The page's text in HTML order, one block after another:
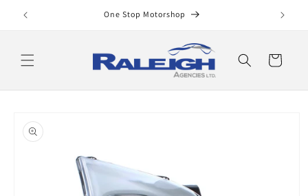
Skip to
content
One Stop Motorshop
Cart
product
information